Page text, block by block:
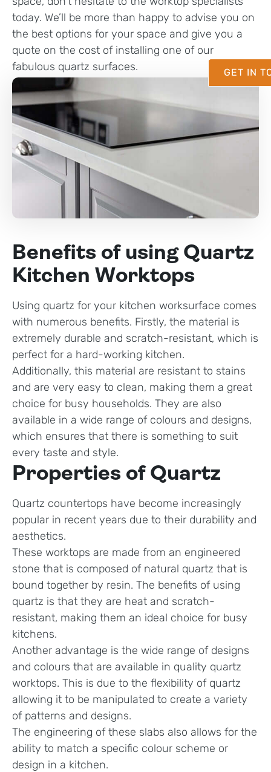
GET IN
Benefits of using Quartz
Kitchen Worktops
Using quartz for your kitchen worksurface comes
with numerous benefits. Firstly, the material is
extremely durable and scratch-resistant, which is
perfect for a hard-working kitchen.
Additionally, this material are resistant to stains
and are very easy to clean, making them a great
choice for busy households. They are also
available in a wide range of colours and designs,
which ensures that there is something to suit
every taste and style.
Properties of Quartz
Quartz countertops have become increasingly
popular in recent years due to their durability and
aesthetics.
These worktops are made from an engineered
stone that is composed of natural quartz that is
bound together by resin. The benefits of using
quartz is that they are heat and scratch-
resistant, making them an ideal choice for busy
kitchens.
Another advantage is the wide range of designs
and colours that are available in quality quartz
worktops. This is due to the flexibility of quartz
allowing it to be manipulated to create a variety
of patterns and designs.
The engineering of these slabs also allows for the
ability to match a specific colour scheme or
design in a kitchen.
today. We’ll be more than happy to advise you on
the best options for your space and give you a
quote on the cost of installing one of our
fabulous quartz surfaces.